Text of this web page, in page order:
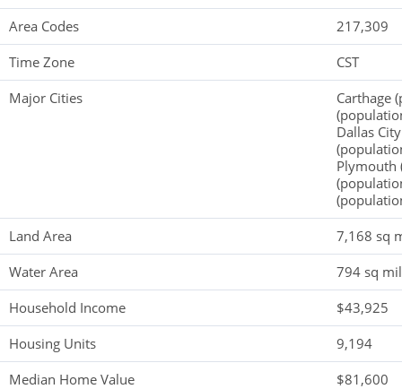
Area Codes
217,309
Time Zone
CST
Major Cities
Carthage
Dallas
Plymouth
Land Area
7,168 sq
Water Area
794 sq
Household Income
$43,925
Housing Units
9,194
Median Home Value
$81,600